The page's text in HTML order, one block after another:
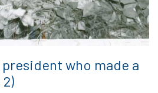
who made a